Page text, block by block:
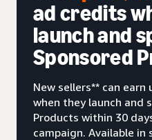
ad credits
launch and
Sponsored
New sellers** can
when they launch and
Products within 30
campaign. Available in